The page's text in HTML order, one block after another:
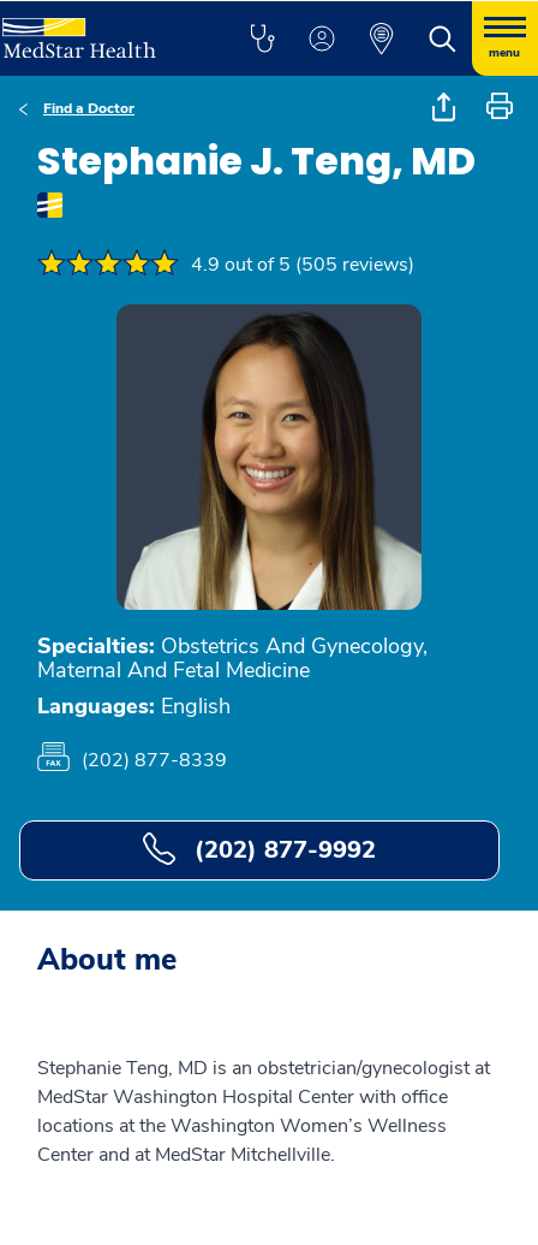
menu
Find a Doctor
Stephanie J. Teng, MD
4.9 out of 5 (505 reviews)
Specialties: Obstetrics And Gynecology,
Maternal And Fetal Medicine
Languages: English
(202) 877-8339
(202) 877-9992
About me
Stephanie Teng, MD is an obstetrician/gynecologist at
MedStar Washington Hospital Center with office
locations at the Washington Women’s Wellness
Center and at MedStar Mitchellville.